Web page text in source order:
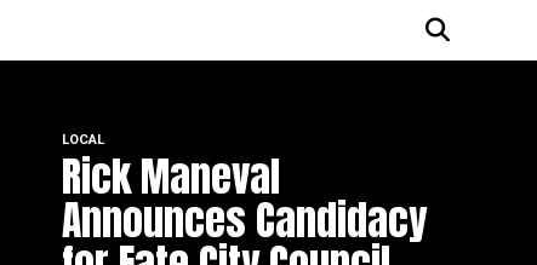
LOCAL
Rick Maneval
Announces Candidacy